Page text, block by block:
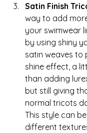
Satin Finish
way to add
your swimwear
by using shiny
satin weaves to
shine effect, a
than adding
but still giving
normal tricots
This style can
different